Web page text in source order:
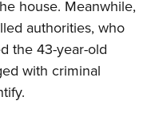
Clinics
house. Meanwhile,
authorities, who
the 43-year-old
with criminal